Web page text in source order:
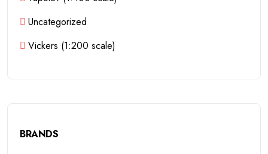
Uncategorized
Vickers (1:200 scale)
BRANDS